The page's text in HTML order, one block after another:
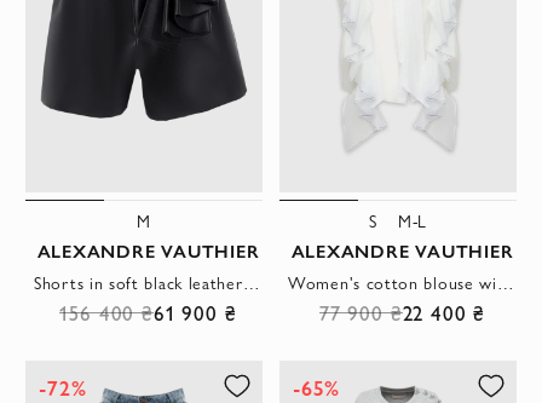
M
ALEXANDRE VAUTHIER
156 400 ₴61 900 ₴
S M-L
ALEXANDRE VAUTHIER
77 900 ₴22 400 ₴
-72% -65%